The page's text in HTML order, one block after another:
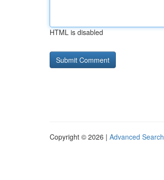
HTML is disabled
Copyright © 2026 | Advanced Search